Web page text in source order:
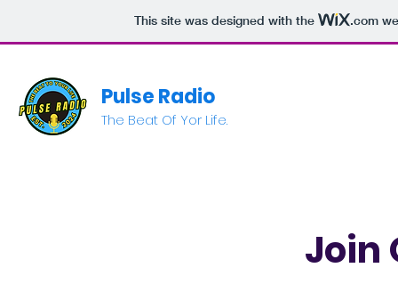
This site was designed with the .com
Pulse Radio
The Beat Of Yor Life.
Join